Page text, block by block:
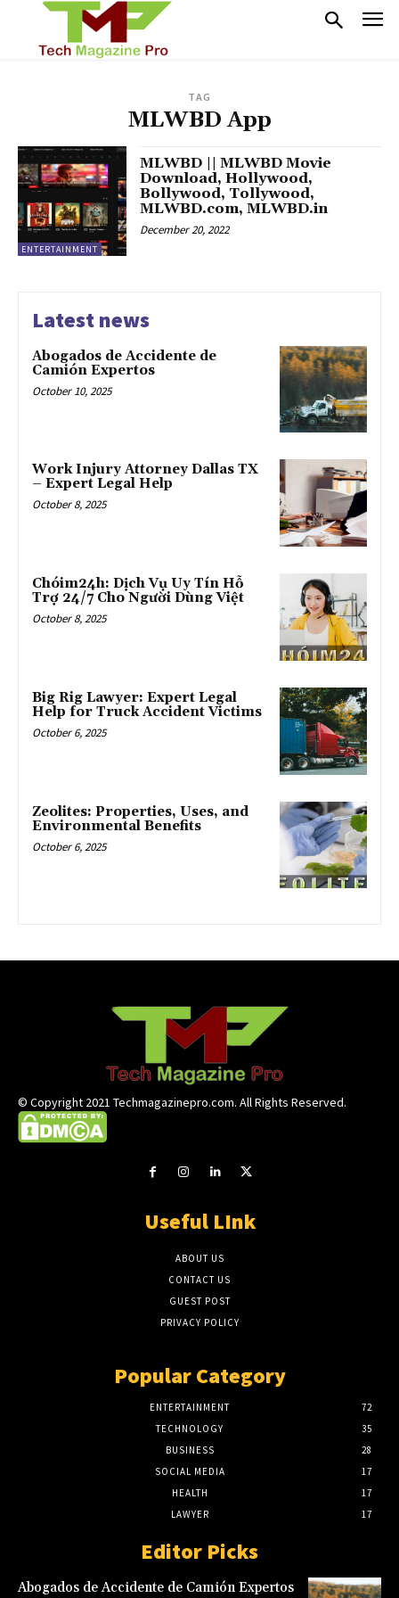
TAG
MLWBD App
ENTERTAINMENT
MLWBD || MLWBD Movie
Download, Hollywood,
Bollywood, Tollywood,
MLWBD.com, MLWBD.in
December 20, 2022
Latest news
Abogados de Accidente de
Camión Expertos
October 10, 2025
Work Injury Attorney Dallas TX
– Expert Legal Help
October 8, 2025
Chóim24h: Dịch Vụ Uy Tín Hỗ
Trợ 24/7 Cho Người Dùng Việt
October 8, 2025
Big Rig Lawyer: Expert Legal
Help for Truck Accident Victims
October 6, 2025
Zeolites: Properties, Uses, and
Environmental Benefits
October 6, 2025
© Copyright 2021 Techmagazinepro.com. All Rights Reserved.
Useful LInk
ABOUT US
CONTACT US
GUEST POST
PRIVACY POLICY
Popular Category
ENTERTAINMENT
72
TECHNOLOGY
35
BUSINESS
28
SOCIAL MEDIA
17
HEALTH
17
LAWYER
17
Editor Picks
Abogados de Accidente de Camión Expertos